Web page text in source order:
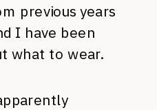
previous years
I have been
what to wear.